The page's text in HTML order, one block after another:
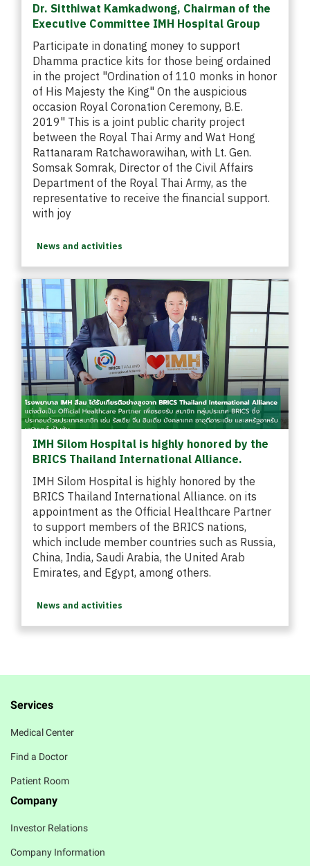
Dr. Sitthiwat Kamkadwong, Chairman of the
Executive Committee IMH Hospital Group
Participate in donating money to support
Dhamma practice kits for those being ordained
in the project "Ordination of 110 monks in honor
of His Majesty the King" On the auspicious
occasion Royal Coronation Ceremony, B.E.
2019" This is a joint public charity project
between the Royal Thai Army and Wat Hong
Rattanaram Ratchaworawihan, with Lt. Gen.
Somsak Somrak, Director of the Civil Affairs
Department of the Royal Thai Army, as the
representative to receive the financial support.
with joy
News and activities
IMH Silom Hospital is highly honored by the
BRICS Thailand International Alliance.
IMH Silom Hospital is highly honored by the
BRICS Thailand International Alliance. on its
appointment as the Official Healthcare Partner
to support members of the BRICS nations,
which include member countries such as Russia,
China, India, Saudi Arabia, the United Arab
Emirates, and Egypt, among others.
News and activities
Services
Medical Center
Find a Doctor
Patient Room
Company
Investor Relations
Company Information